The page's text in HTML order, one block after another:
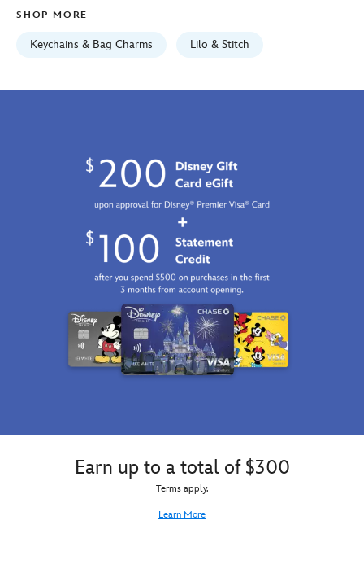
06:59:59
SHOP MORE
Keychains & Bag Charms Lilo & Stitch
Earn up to a total of $300
Terms apply.
Learn More